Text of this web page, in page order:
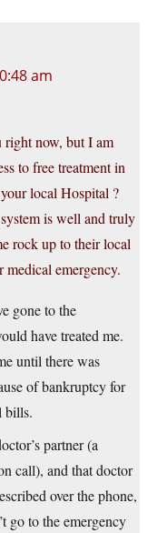
am
right now, but I am
to free treatment in
local Hospital ?
is well and truly
rock up to their local
medical emergency.
gone to the
have treated me.
until there was
of bankruptcy for
bills.
partner (a
call), and that doctor
over the phone,
go to the emergency